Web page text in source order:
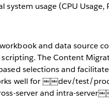
usage (CPU Usage,
workbook and data source
The Content
selections and
well for ￼￼dev/test/
server and intra-